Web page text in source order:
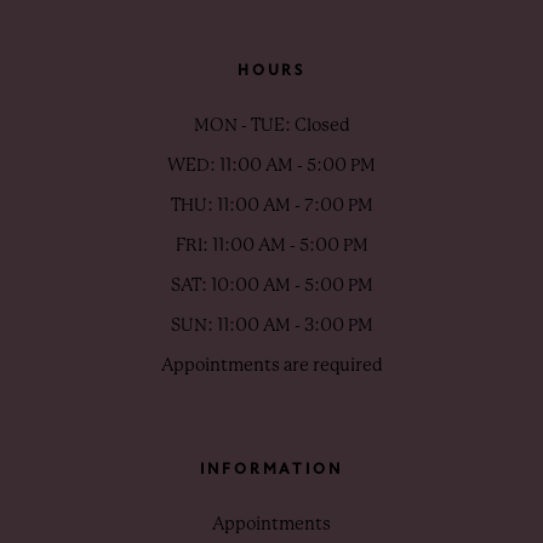
HOURS
MON - TUE: Closed
WED: 11:00 AM - 5:00 PM
THU: 11:00 AM - 7:00 PM
FRI: 11:00 AM - 5:00 PM
SAT: 10:00 AM - 5:00 PM
SUN: 11:00 AM - 3:00 PM
Appointments are required
INFORMATION
Appointments